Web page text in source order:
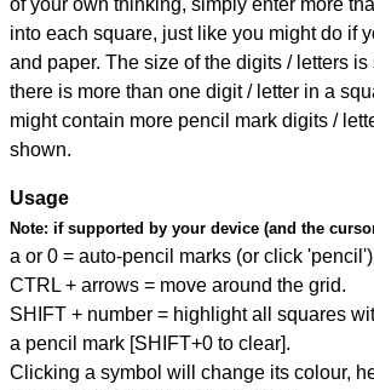
of your own thinking, simply enter more
into each square, just like you might do if
and paper. The size of the digits / letters
there is more than one digit / letter in a
might contain more pencil mark digits /
shown.
Usage
Note: if supported by your device (and the
a or 0 = auto-pencil marks (or click
CTRL + arrows = move around the grid.
SHIFT + number = highlight all squares
a pencil mark [SHIFT+0 to clear].
Clicking a symbol will change its colour,